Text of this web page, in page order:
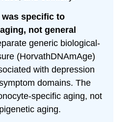
specific to
not general
generic biological-
(HorvathDNAmAge)
with depression
domains. The
specific aging, not
aging.